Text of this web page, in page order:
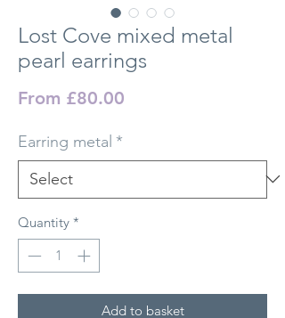
Lost Cove mixed metal
pearl earrings
From £80.00
Earring metal *
Quantity *
Add to basket